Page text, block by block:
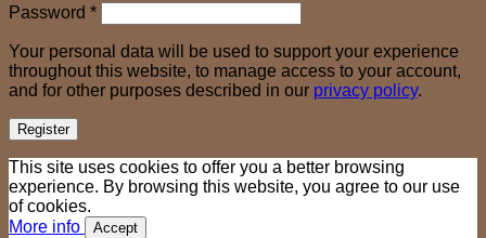
Password *Required
Your personal data will be used to support your experience
throughout this website, to manage access to your account,
and for other purposes described in our privacy policy.
Register
This site uses cookies to offer you a better browsing
experience. By browsing this website, you agree to our use
of cookies.
More info
Accept